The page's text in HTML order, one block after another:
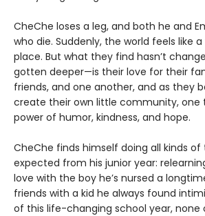
CheChe loses a leg, and both he and
who die. Suddenly, the world feels like
place. But what they find hasn’t
gotten deeper—is their love for their
friends, and one another, and as they
create their own little community, one
power of humor, kindness, and hope.
CheChe finds himself doing all kinds
expected from his junior year:
love with the boy he’s nursed a
friends with a kid he always found
of this life-changing school year, none